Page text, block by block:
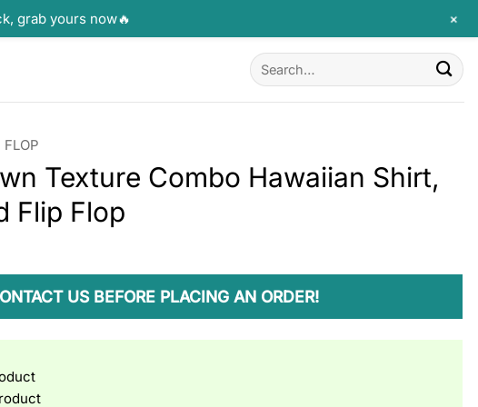
Search
for:
FLOP
Texture Combo Hawaiian Shirt,
Flip Flop
US BEFORE PLACING AN ORDER!
grab yours now🔥 +